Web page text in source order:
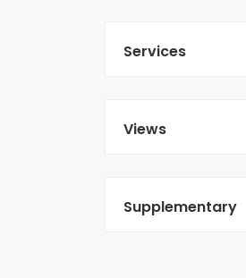
Services
Views
Supplementary